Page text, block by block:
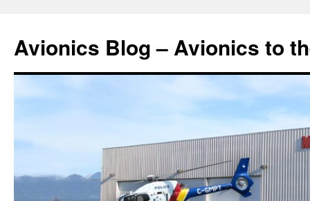
Avionics Blog – Avionics to